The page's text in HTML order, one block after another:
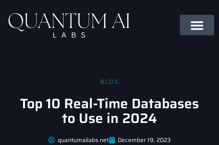
BLOG
Top 10 Real-Time Databases
to Use in 2024
quantumailabs.net December 19, 2023